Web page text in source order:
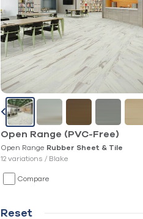
Open Range (PVC-Free)
Open Range Rubber Sheet & Tile
12 variations / Blake
Compare
Reset